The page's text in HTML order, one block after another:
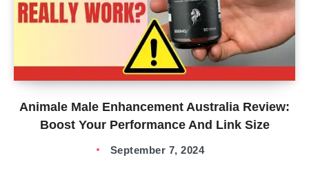
Animale Male Enhancement Australia Review:
Boost Your Performance And Link Size
September 7, 2024